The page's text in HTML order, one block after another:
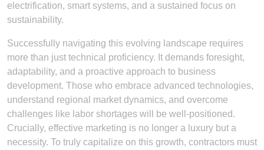
electrification, smart systems, and a sustained focus on
sustainability.
Successfully navigating this evolving landscape requires
more than just technical proficiency. It demands foresight,
adaptability, and a proactive approach to business
development. Those who embrace advanced technologies,
understand regional market dynamics, and overcome
challenges like labor shortages will be well-positioned.
Crucially, effective marketing is no longer a luxury but a
necessity. To truly capitalize on this growth, contractors must